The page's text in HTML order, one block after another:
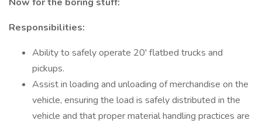
Responsibilities:
Ability to safely operate 20' flatbed trucks and
pickups.
Assist in loading and unloading of merchandise on the
vehicle, ensuring the load is safely distributed in the
vehicle and that proper material handling practices are